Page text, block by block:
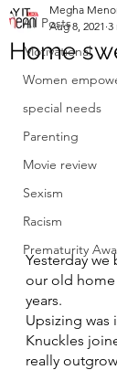
All Posts
Motivational
Women
special needs
Parenting
Movie review
Sexism
Racism
Prematurity
Home
Megha
Aug 8, 2021 3
Yesterday
our old home
years.
Upsizing was
Knuckles
really